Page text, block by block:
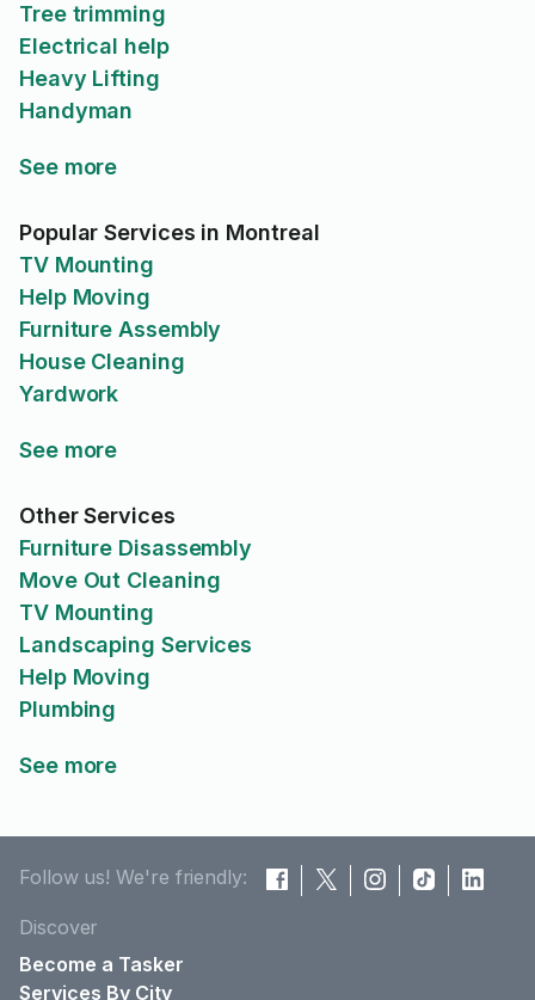
Tree trimming
Electrical help
Heavy Lifting
Handyman
See more
Popular Services in Montreal
TV Mounting
Help Moving
Furniture Assembly
House Cleaning
Yardwork
See more
Other Services
Furniture Disassembly
Move Out Cleaning
TV Mounting
Landscaping Services
Help Moving
Plumbing
See more
Follow us! We're friendly:
Discover
Become a Tasker
Services By City